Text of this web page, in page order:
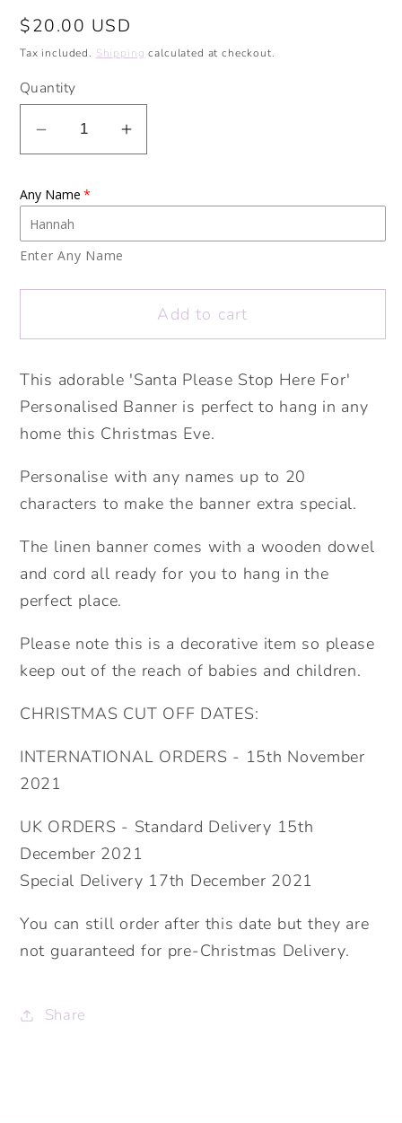
Regular
price
$20.00 USD
Tax included. Shipping calculated at checkout.
Quantity
Decrease
for
Santa
Please
Stop
Banner.
Personalised
Santa
Stop
Sign.
Personalised
Christmas
Gift
for
Kids.
Increase
Santa
Banner.
Personalised
Banner.
Personalised
Santa
Stop
Sign.
Personalised
Christmas
for
Kids.
Any Name
Enter Any Name
Add to cart
This adorable 'Santa Please Stop Here For'
Personalised Banner is perfect to hang in any
home this Christmas Eve.
Personalise with any names up to 20
characters to make the banner extra special.
The linen banner comes with a wooden dowel
and cord all ready for you to hang in the
perfect place.
Please note this is a decorative item so please
keep out of the reach of babies and children.
CHRISTMAS CUT OFF DATES:
INTERNATIONAL ORDERS - 15th November
2021
UK ORDERS - Standard Delivery 15th
December 2021
Special Delivery 17th December 2021
You can still order after this date but they are
not guaranteed for pre-Christmas Delivery.
Share